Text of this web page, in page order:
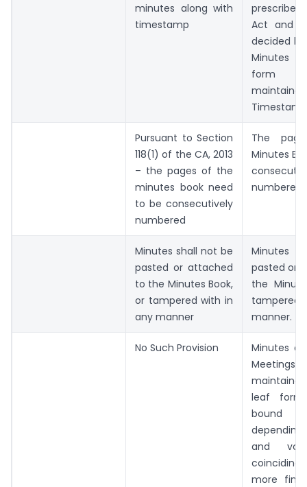
minutes along with
timestamp
Act and
decided
Minutes
form
Timestamp
Pursuant to Section
118(1) of the CA, 2013
– the pages of the
minutes book need
to be consecutively
numbered
The
Minutes
numbered
Minutes shall not be
pasted or attached
to the Minutes Book,
or tampered with in
any manner
Minutes
pasted or
the
tampered
manner.
No Such Provision
Minutes
leaf
bound
depending
and
coinciding
more